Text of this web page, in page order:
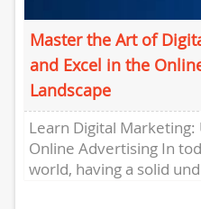
Master the Art of
and Excel in the
Landscape
Learn Digital
Online Advertising In
world, having a solid